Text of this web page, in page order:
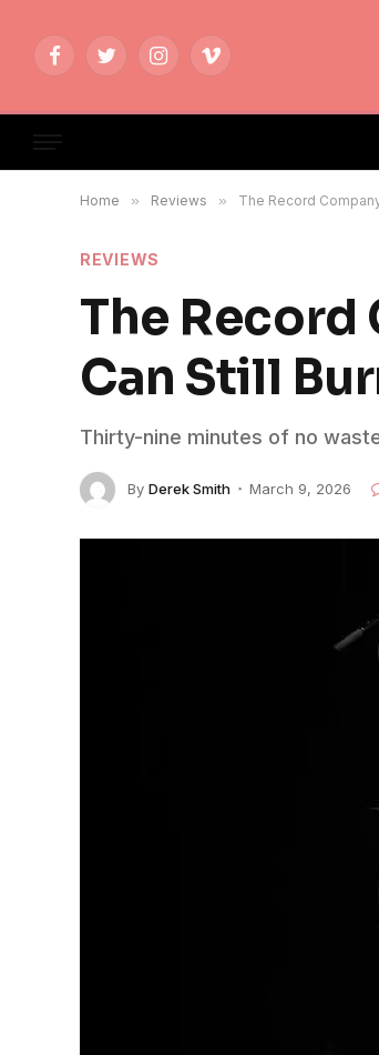
FacebookTwitterInstagramVimeo
Home » Reviews » The Record
REVIEWS
The Record
Can Still
Thirty-nine minutes of no
By Derek Smith March 9, 2026